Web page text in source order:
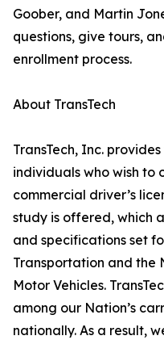
Goober, and Martin
questions, give tours,
enrollment process.
About TransTech
TransTech, Inc.
individuals who wish to
commercial driver’s
study is offered, which
and specifications set
Transportation and the
Motor Vehicles.
among our Nation’s
nationally. As a result,